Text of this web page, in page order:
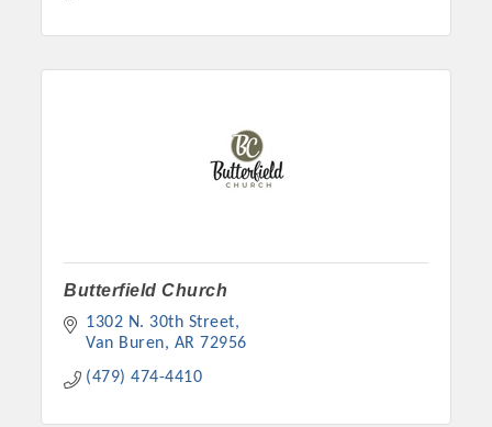
Butterfield Church
1302 N. 30th Street
Van Buren
AR 72956
(479) 474-4410